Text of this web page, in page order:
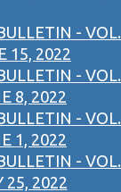
- VOL.
15, 2022
- VOL.
8, 2022
- VOL.
1, 2022
- VOL.
25, 2022